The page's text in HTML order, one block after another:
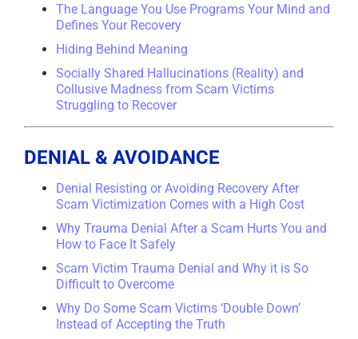
The Language You Use Programs Your Mind and
Defines Your Recovery
Hiding Behind Meaning
Socially Shared Hallucinations (Reality) and
Collusive Madness from Scam Victims
Struggling to Recover
DENIAL & AVOIDANCE
Denial Resisting or Avoiding Recovery After
Scam Victimization Comes with a High Cost
Why Trauma Denial After a Scam Hurts You and
How to Face It Safely
Scam Victim Trauma Denial and Why it is So
Difficult to Overcome
Why Do Some Scam Victims ‘Double Down’
Instead of Accepting the Truth